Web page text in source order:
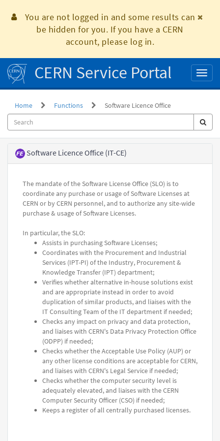
You are not logged in and some results can
be hidden for you. If you have a CERN
account, please log in.
CERN Service Portal
Home Functions Software Licence Office
Functional
Element Software Licence Office (IT-CE)
The mandate of the Software License Office (SLO) is to
coordinate any purchase or usage of Software Licenses at
CERN or by CERN personnel, and to authorize any site-wide
purchase & usage of Software Licenses.
In particular, the SLO:
Assists in purchasing Software Licenses;
Coordinates with the Procurement and Industrial
Services (IPT-PI) of the Industry, Procurement &
Knowledge Transfer (IPT) department;
Verifies whether alternative in-house solutions exist
and are appropriate instead in order to avoid
duplication of similar products, and liaises with the
IT Consulting Team of the IT department if needed;
Checks any impact on privacy and data protection,
and liaises with CERN's Data Privacy Protection Office
(ODPP) if needed;
Checks whether the Acceptable Use Policy (AUP) or
any other license conditions are acceptable for CERN,
and liaises with CERN's Legal Service if needed;
Checks whether the computer security level is
adequately elevated, and liaises with the CERN
Computer Security Officer (CSO) if needed;
Keeps a register of all centrally purchased licenses.